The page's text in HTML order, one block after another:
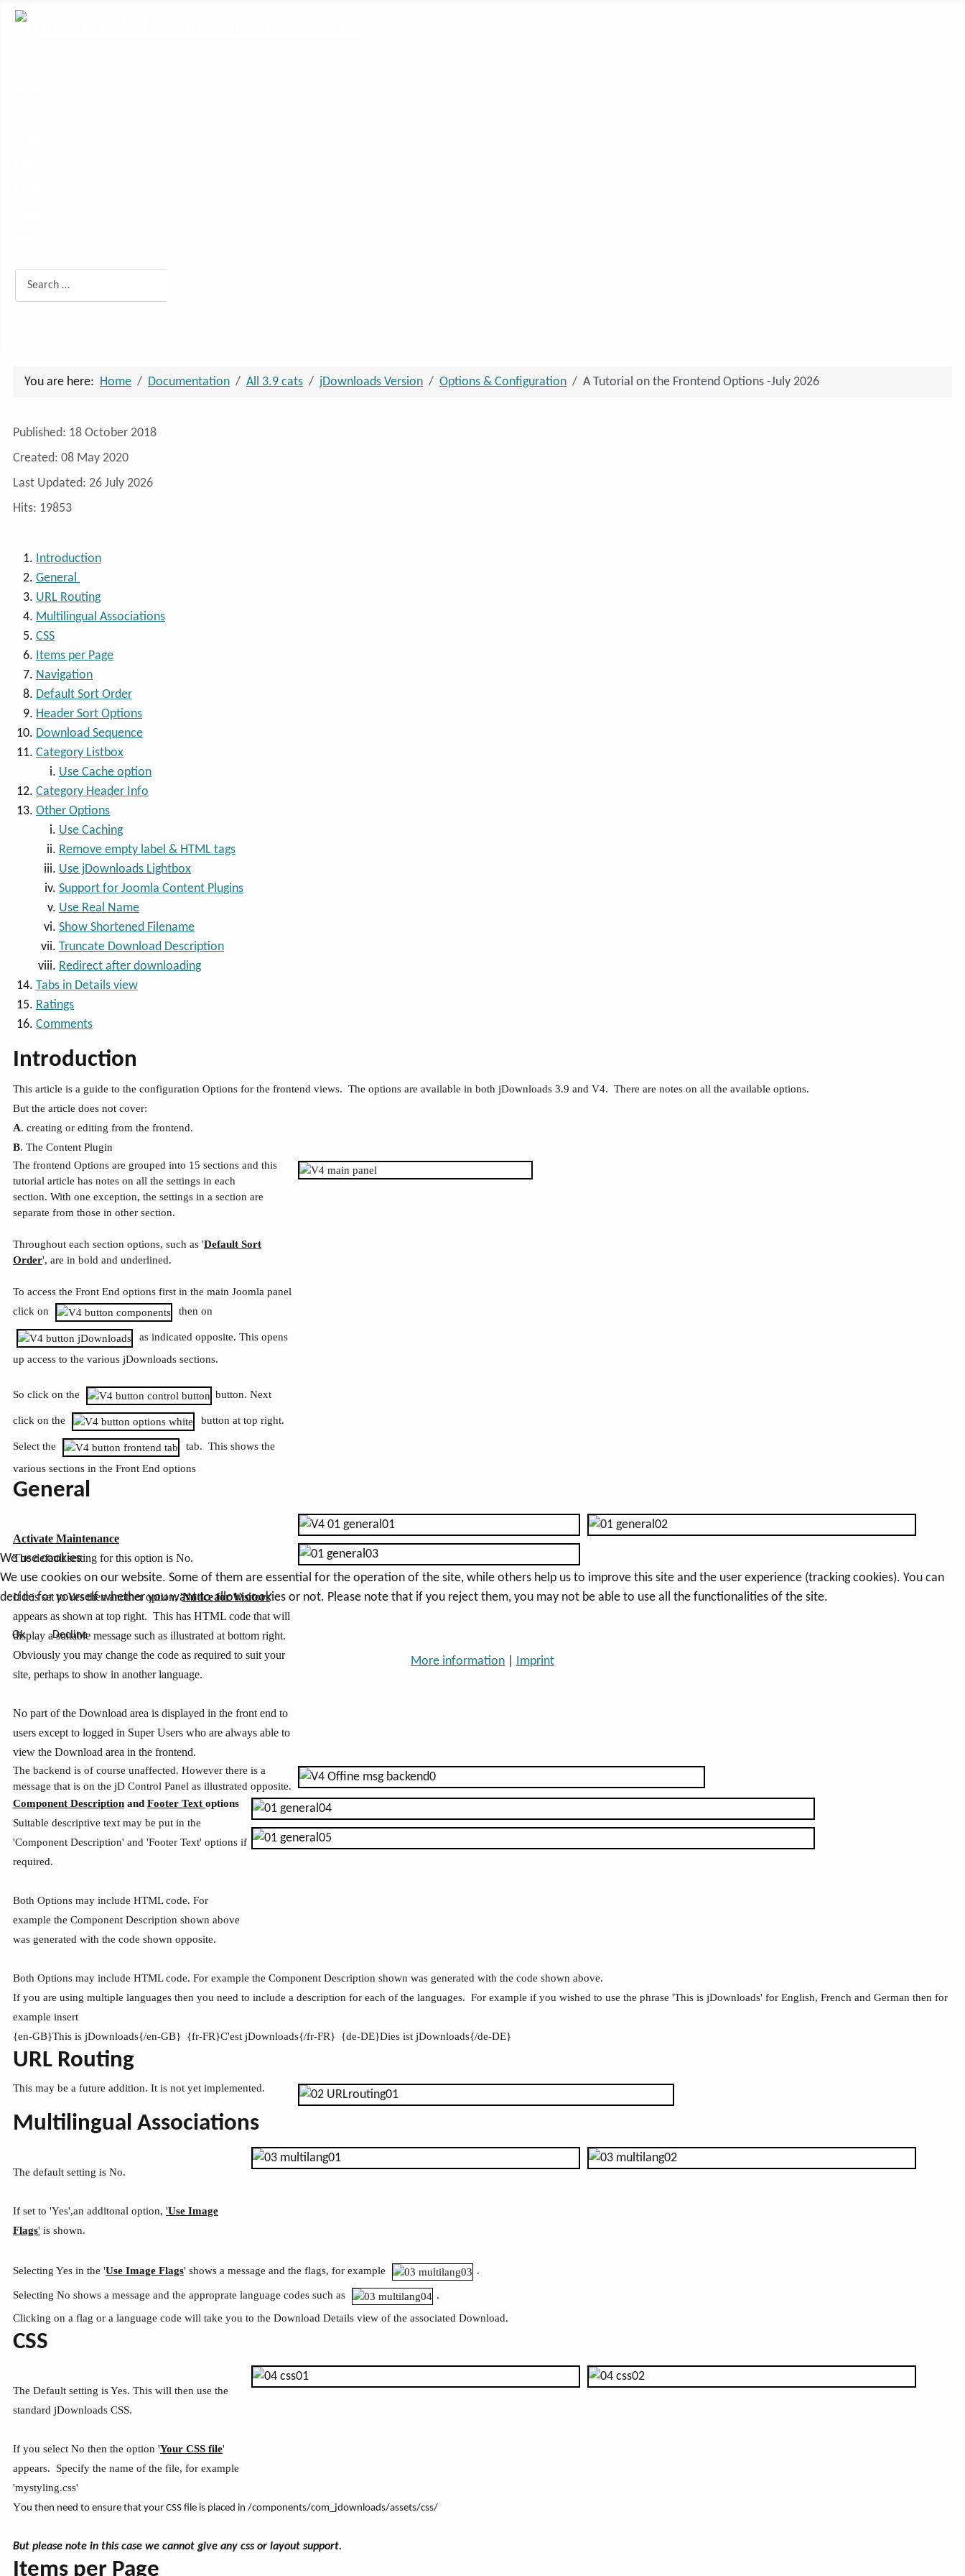
You are here: Home Documentation All 3.9 cats jDownloads Version Options & Configuration A Tutorial on the Frontend Options -July 2026
Details
Published: 18 October 2018
Created: 08 May 2020
Last Updated: 26 July 2026
Hits: 19853
Introduction
General
URL Routing
Multilingual Associations
CSS
Items per Page
Navigation
Default Sort Order
Header Sort Options
Download Sequence
Category Listbox
Use Cache option
Category Header Info
Other Options
Use Caching
Remove empty label & HTML tags
Use jDownloads Lightbox
Support for Joomla Content Plugins
Use Real Name
Show Shortened Filename
Truncate Download Description
Redirect after downloading
Tabs in Details view
Ratings
Comments
Introduction
This article is a guide to the configuration Options for the frontend views. The options are available in both jDownloads 3.9 and V4. There are notes on all the available options.
But the article does not cover:
A. creating or editing from the frontend.
B. The Content Plugin
The frontend Options are grouped into 15 sections and this
tutorial article has notes on all the settings in each
section. With one exception, the settings in a section are
separate from those in other section.
Throughout each section options, such as 'Default Sort
Order', are in bold and underlined.
To access the Front End options first in the main Joomla panel
click on
then on
as indicated opposite. This opens
up access to the various jDownloads sections.
So click on the button. Next
click on the button at top right.
Select the
tab. This shows the
various sections in the Front End options
General
Activate Maintenance
The default setting for this option is No.
If it is set to Yes then another option, 'Notice for Visitors'
appears as shown at top right. This has HTML code that will
display a suitable message such as illustrated at bottom right.
Obviously you may change the code as required to suit your
site, perhaps to show in another language.
No part of the Download area is displayed in the front end to
users except to logged in Super Users who are always able to
view the Download area in the frontend.
The backend is of course unaffected. However there is a
message that is on the jD Control Panel as illustrated opposite.
Component Description and Footer Text options
Suitable descriptive text may be put in the
'Component Description' and 'Footer Text' options if
required.
Both Options may include HTML code. For
example the Component Description shown above
was generated with the code shown opposite.
Both Options may include HTML code. For example the Component Description shown was generated with the code shown above.
If you are using multiple languages then you need to include a description for each of the languages. For example if you wished to use the phrase 'This is jDownloads' for English, French and German then for
example insert
{en-GB}This is jDownloads{/en-GB} {fr-FR}C'est jDownloads{/fr-FR} {de-DE}Dies ist jDownloads{/de-DE}
URL Routing
This may be a future addition. It is not yet implemented.
Multilingual Associations
The default setting is No.
If set to 'Yes',an additonal option, 'Use Image
Flags' is shown.
Selecting Yes in the 'Use Image Flags' shows a message and the flags, for example .
Selecting No shows a message and the approprate language codes such as
.
Clicking on a flag or a language code will take you to the Download Details view of the associated Download.
CSS
The Default setting is Yes. This will then use the
standard jDownloads CSS.
If you select No then the option 'Your CSS file'
appears. Specify the name of the file, for example
'mystyling.css'
You then need to ensure that your CSS file is placed in /components/com_jdownloads/assets/css/
But please note in this case we cannot give any css or layout support.
Items per Page
We use cookies
We use cookies on our website. Some of them are essential for the operation of the site, while others help us to improve this site and the user experience (tracking cookies). You can
decide for yourself whether you want to allow cookies or not. Please note that if you reject them, you may not be able to use all the functionalities of the site.
Ok Decline
More information Imprint